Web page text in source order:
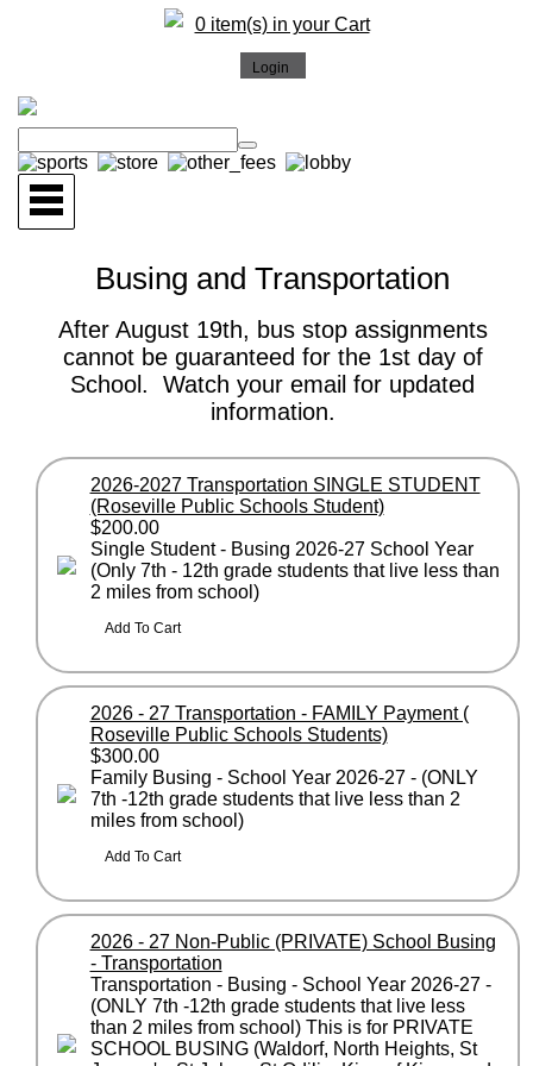
0 item(s) in your Cart
Busing and Transportation
After August 19th, bus stop assignments
cannot be guaranteed for the 1st day of
School. Watch your email for updated
information.
2026-2027 Transportation SINGLE STUDENT
(Roseville Public Schools Student)
$200.00
Single Student - Busing 2026-27 School Year
(Only 7th - 12th grade students that live less than
2 miles from school)
2026 - 27 Transportation - FAMILY Payment (
Roseville Public Schools Students)
$300.00
Family Busing - School Year 2026-27 - (ONLY
7th -12th grade students that live less than 2
miles from school)
2026 - 27 Non-Public (PRIVATE) School Busing
- Transportation
Transportation - Busing - School Year 2026-27 -
(ONLY 7th -12th grade students that live less
than 2 miles from school) This is for PRIVATE
SCHOOL BUSING (Waldorf, North Heights, St